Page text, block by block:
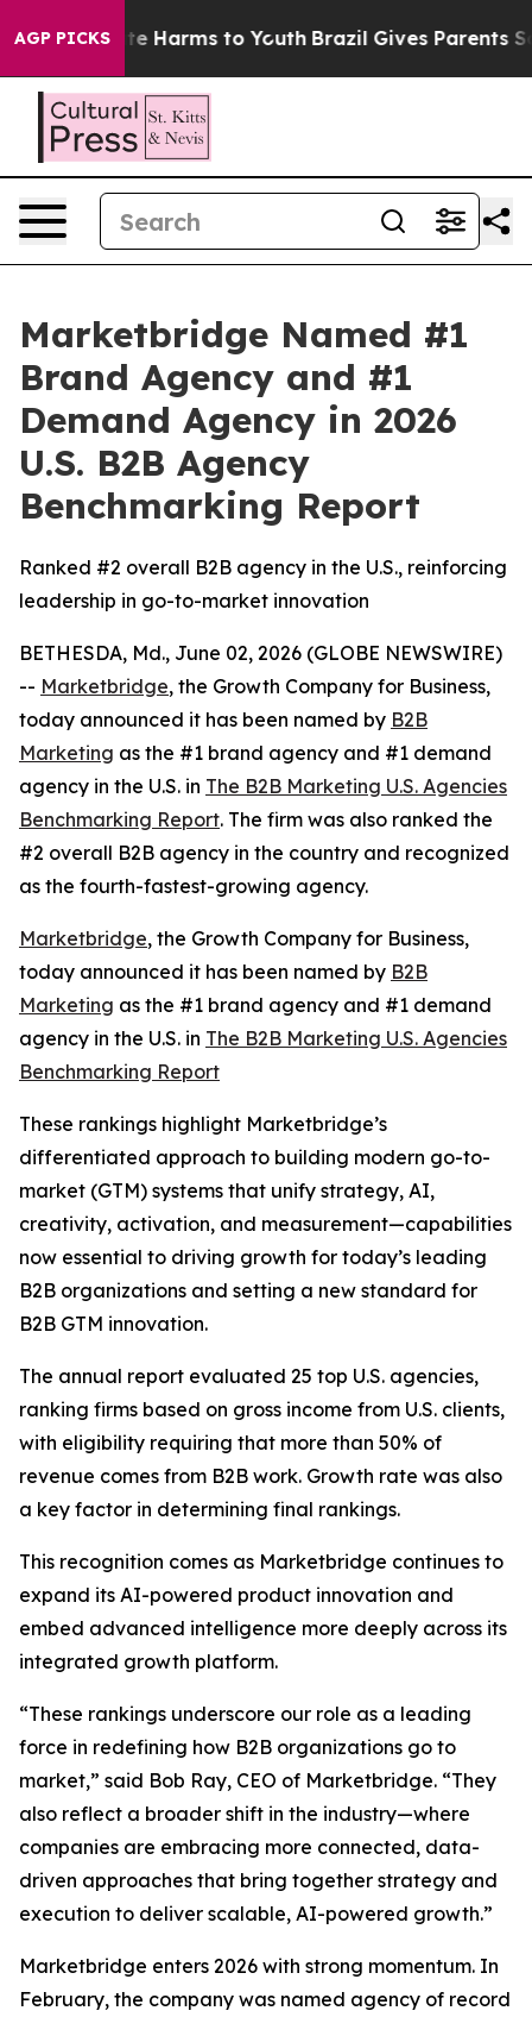
AGP PICKS
to Abate Harms to Youth Brazil Gives Parents
Marketbridge Named #1
Brand Agency and #1
Demand Agency in 2026
U.S. B2B Agency
Benchmarking Report
Ranked #2 overall B2B agency in the U.S., reinforcing
leadership in go-to-market innovation
BETHESDA, Md., June 02, 2026 (GLOBE NEWSWIRE)
-- Marketbridge, the Growth Company for Business,
today announced it has been named by B2B
Marketing as the #1 brand agency and #1 demand
agency in the U.S. in The B2B Marketing U.S. Agencies
Benchmarking Report. The firm was also ranked the
#2 overall B2B agency in the country and recognized
as the fourth-fastest-growing agency.
Marketbridge, the Growth Company for Business,
today announced it has been named by B2B
Marketing as the #1 brand agency and #1 demand
agency in the U.S. in The B2B Marketing U.S. Agencies
Benchmarking Report
These rankings highlight Marketbridge’s
differentiated approach to building modern go-to-
market (GTM) systems that unify strategy, AI,
creativity, activation, and measurement—capabilities
now essential to driving growth for today’s leading
B2B organizations and setting a new standard for
B2B GTM innovation.
The annual report evaluated 25 top U.S. agencies,
ranking firms based on gross income from U.S. clients,
with eligibility requiring that more than 50% of
revenue comes from B2B work. Growth rate was also
a key factor in determining final rankings.
This recognition comes as Marketbridge continues to
expand its AI-powered product innovation and
embed advanced intelligence more deeply across its
integrated growth platform.
“These rankings underscore our role as a leading
force in redefining how B2B organizations go to
market,” said Bob Ray, CEO of Marketbridge. “They
also reflect a broader shift in the industry—where
companies are embracing more connected, data-
driven approaches that bring together strategy and
execution to deliver scalable, AI-powered growth.”
Marketbridge enters 2026 with strong momentum. In
February, the company was named agency of record